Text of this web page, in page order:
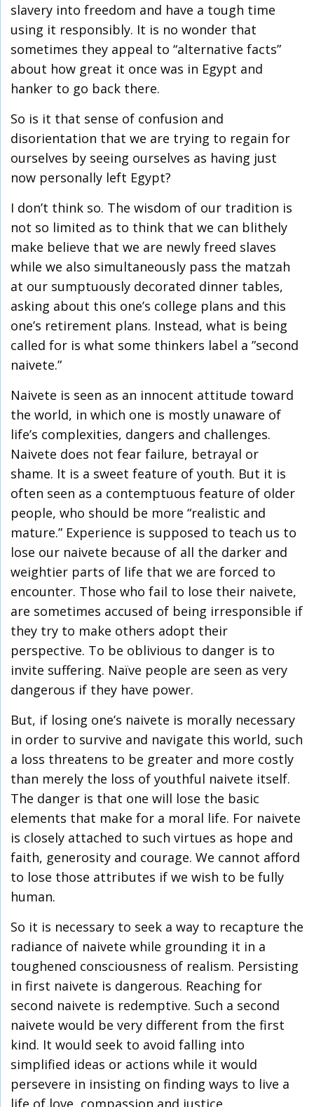
slavery into freedom and have a tough time
using it responsibly. It is no wonder that
sometimes they appeal to “alternative facts”
about how great it once was in Egypt and
hanker to go back there.
So is it that sense of confusion and
disorientation that we are trying to regain for
ourselves by seeing ourselves as having just
now personally left Egypt?
I don’t think so. The wisdom of our tradition is
not so limited as to think that we can blithely
make believe that we are newly freed slaves
while we also simultaneously pass the matzah
at our sumptuously decorated dinner tables,
asking about this one’s college plans and this
one’s retirement plans. Instead, what is being
called for is what some thinkers label a ”second
naivete.”
Naivete is seen as an innocent attitude toward
the world, in which one is mostly unaware of
life’s complexities, dangers and challenges.
Naivete does not fear failure, betrayal or
shame. It is a sweet feature of youth. But it is
often seen as a contemptuous feature of older
people, who should be more “realistic and
mature.” Experience is supposed to teach us to
lose our naivete because of all the darker and
weightier parts of life that we are forced to
encounter. Those who fail to lose their naivete,
are sometimes accused of being irresponsible if
they try to make others adopt their
perspective. To be oblivious to danger is to
invite suffering. Naïve people are seen as very
dangerous if they have power.
But, if losing one’s naivete is morally necessary
in order to survive and navigate this world, such
a loss threatens to be greater and more costly
than merely the loss of youthful naivete itself.
The danger is that one will lose the basic
elements that make for a moral life. For naivete
is closely attached to such virtues as hope and
faith, generosity and courage. We cannot afford
to lose those attributes if we wish to be fully
human.
So it is necessary to seek a way to recapture the
radiance of naivete while grounding it in a
toughened consciousness of realism. Persisting
in first naivete is dangerous. Reaching for
second naivete is redemptive. Such a second
naivete would be very different from the first
kind. It would seek to avoid falling into
simplified ideas or actions while it would
persevere in insisting on finding ways to live a
life of love, compassion and justice.